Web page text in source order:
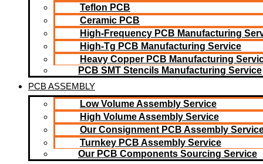
Teflon PCB
Ceramic PCB
High-Frequency PCB Manufacturing
High-Tg PCB Manufacturing Service
Heavy Copper PCB Manufacturing
PCB SMT Stencils Manufacturing Service
PCB ASSEMBLY
Low Volume Assembly Service
High Volume Assembly Service
Our Consignment PCB Assembly
Turnkey PCB Assembly Service
Our PCB Components Sourcing Service